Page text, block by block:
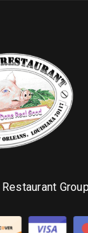
Group